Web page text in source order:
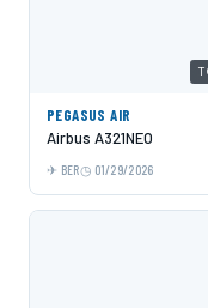
PEGASUS AIR
Airbus A321NEO
BER 01/29/2026